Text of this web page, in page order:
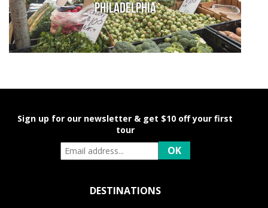
Philadelphia
Sign up for our newsletter & get $10 off your first
tour
DESTINATIONS